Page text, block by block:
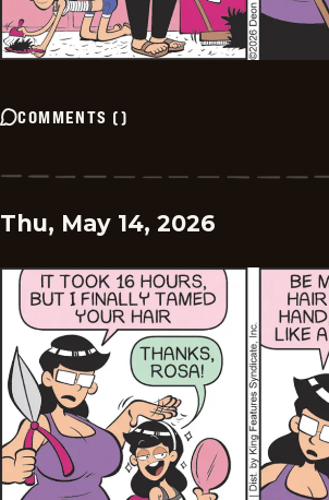
COMMENTS ()
Thu, May 14, 2026